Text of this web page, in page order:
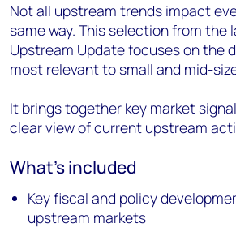
Not all upstream trends impact
same way. This selection from the
Upstream Update focuses on the
most relevant to small and mid-
It brings together key market
clear view of current upstream
What’s included
Key fiscal and policy
upstream markets